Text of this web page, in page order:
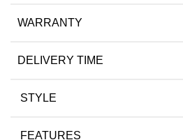
WARRANTY
DELIVERY TIME
STYLE
FEATURES